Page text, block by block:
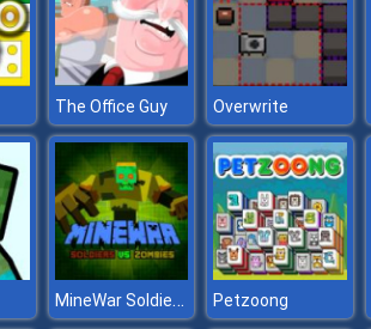
The Office Guy Overwrite
MineWar Soldiers vs Zombies Petzoong